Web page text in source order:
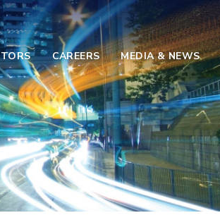
CAREERS MEDIA & NEWS